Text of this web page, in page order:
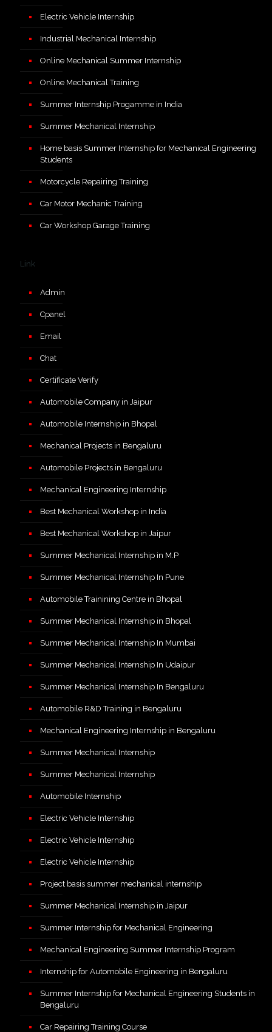
Electric Vehicle Internship
Industrial Mechanical Internship
Online Mechanical Summer Internship
Online Mechanical Training
Summer Internship Progamme in India
Summer Mechanical Internship
Home basis Summer Internship for Mechanical Engineering
Students
Motorcycle Repairing Training
Car Motor Mechanic Training
Car Workshop Garage Training
Link
Admin
Cpanel
Email
Chat
Certificate Verify
Automobile Company in Jaipur
Automobile Internship in Bhopal
Mechanical Projects in Bengaluru
Automobile Projects in Bengaluru
Mechanical Engineering Internship
Best Mechanical Workshop in India
Best Mechanical Workshop in Jaipur
Summer Mechanical Internship in M.P
Summer Mechanical Internship In Pune
Automobile Trainining Centre in Bhopal
Summer Mechanical Internship in Bhopal
Summer Mechanical Internship In Mumbai
Summer Mechanical Internship In Udaipur
Summer Mechanical Internship In Bengaluru
Automobile R&D Training in Bengaluru
Mechanical Engineering Internship in Bengaluru
Summer Mechanical Internship
Summer Mechanical Internship
Automobile Internship
Electric Vehicle Internship
Electric Vehicle Internship
Electric Vehicle Internship
Project basis summer mechanical internship
Summer Mechanical Internship in Jaipur
Summer Internship for Mechanical Engineering
Mechanical Engineering Summer Internship Program
Internship for Automobile Engineering in Bengaluru
Summer Internship for Mechanical Engineering Students in
Bengaluru
Car Repairing Training Course